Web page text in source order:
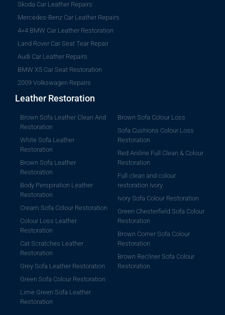
Skoda Car Leather Repairs
Mercedes-Benz Car Leather Repairs
4×4 BMW Car Leather Restoration
Land Rover Car Seat Tear Repair
Audi Car Leather Repairs
BMW X5 Car Seat Restoration
2009 Volkswagen Repairs
Leather Restoration
Brown Sofa Leather Clean And
Restoration
White Sofa Leather
Restoration
Brown Sofa Leather
Restoration
Body Perspiration Leather
Restoration
Cream Sofa Colour Restoration
Colour Loss Leather
Restoration
Cat Scratches Leather
Restoration
Grey Sofa Leather Restoration
Green Sofa Colour Restoration
Lime Green Sofa Leather
Restoration
Brown Sofa Colour Loss
Sofa Cushions Colour Loss
Restoration
Red Aniline Full Clean & Colour
Restoration
Full clean and colour
restoration Ivory
Ivory Sofa Colour Restoration
Green Chesterfield Sofa Colour
Restoration
Brown Corner Sofa Colour
Restoration
Brown Recliner Sofa Colour
Restoration